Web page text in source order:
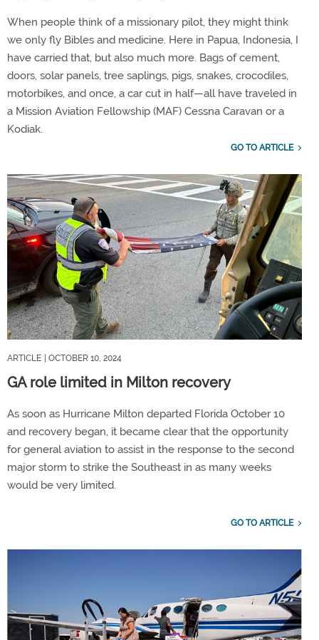
When people think of a missionary pilot, they might think
we only fly Bibles and medicine. Here in Papua, Indonesia, I
have carried that, but also much more. Bags of cement,
doors, solar panels, tree saplings, pigs, snakes, crocodiles,
motorbikes, and once, a car cut in half—all have traveled in
a Mission Aviation Fellowship (MAF) Cessna Caravan or a
Kodiak.
GO TO ARTICLE
ARTICLE | OCTOBER 10, 2024
GA role limited in Milton recovery
As soon as Hurricane Milton departed Florida October 10
and recovery began, it became clear that the opportunity
for general aviation to assist in the response to the second
major storm to strike the Southeast in as many weeks
would be very limited.
GO TO ARTICLE